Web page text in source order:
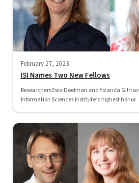
February 27, 2023
ISI Names Two New Fellows
Researchers Ewa Deelman and Yolanda Gil
Information Sciences Institute’s highest honor.